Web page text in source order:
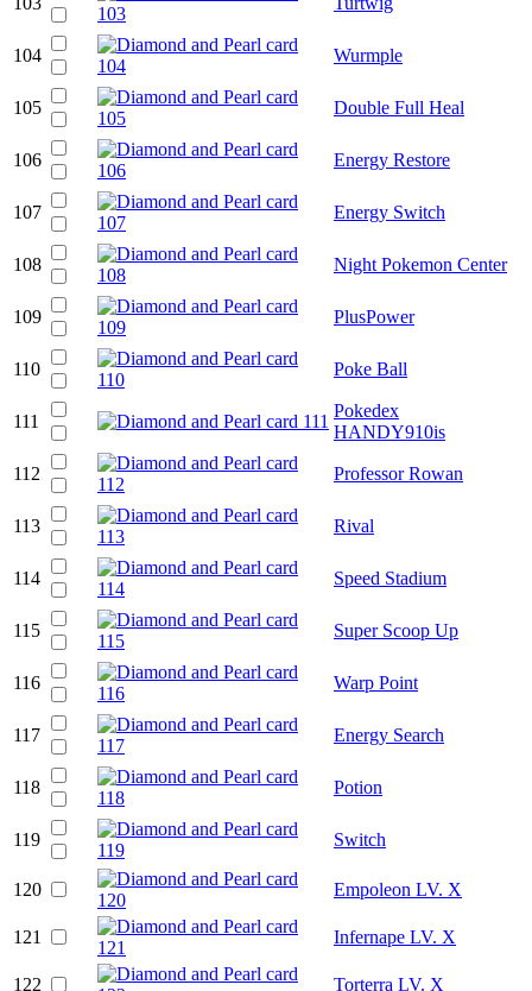
104 Wurmple
105 Double Full Heal
106 Energy Restore
107 Energy Switch
108 Night Pokemon Center
109 PlusPower
110 Poke Ball
111
Pokedex
HANDY910is
112 Professor Rowan
113 Rival
114 Speed Stadium
115 Super Scoop Up
116 Warp Point
117 Energy Search
118 Potion
119 Switch
120 Empoleon LV. X
121 Infernape LV. X
122 Torterra LV. X